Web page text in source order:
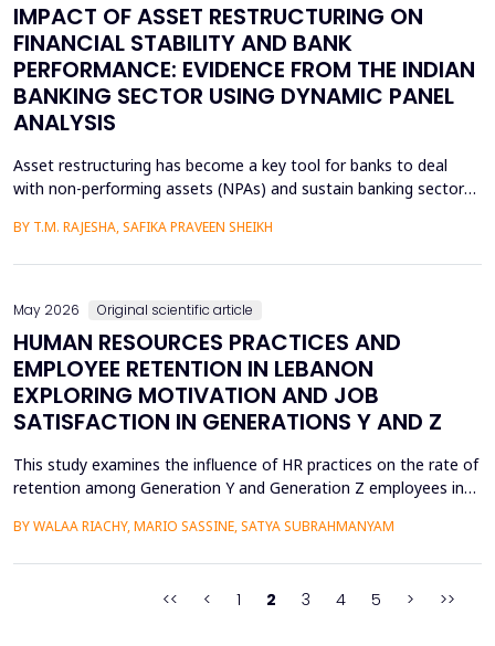
IMPACT OF ASSET RESTRUCTURING ON
FINANCIAL STABILITY AND BANK
PERFORMANCE: EVIDENCE FROM THE INDIAN
BANKING SECTOR USING DYNAMIC PANEL
ANALYSIS
Asset restructuring has become a key tool for banks to deal
with non-performing assets (NPAs) and sustain banking sector
quality of assets is a persistent issue. This study examines the
BY T.M. RAJESHA, SAFIKA PRAVEEN SHEIKH
May 2026 Original scientific article
HUMAN RESOURCES PRACTICES AND
EMPLOYEE RETENTION IN LEBANON
EXPLORING MOTIVATION AND JOB
SATISFACTION IN GENERATIONS Y AND Z
This study examines the influence of HR practices on the rate of
retention among Generation Y and Generation Z employees in
satisfaction, which serve as two critical mediating factors. The
BY WALAA RIACHY, MARIO SASSINE, SATYA SUBRAHMANYAM
<< < 1 2 3 4 5 > >>